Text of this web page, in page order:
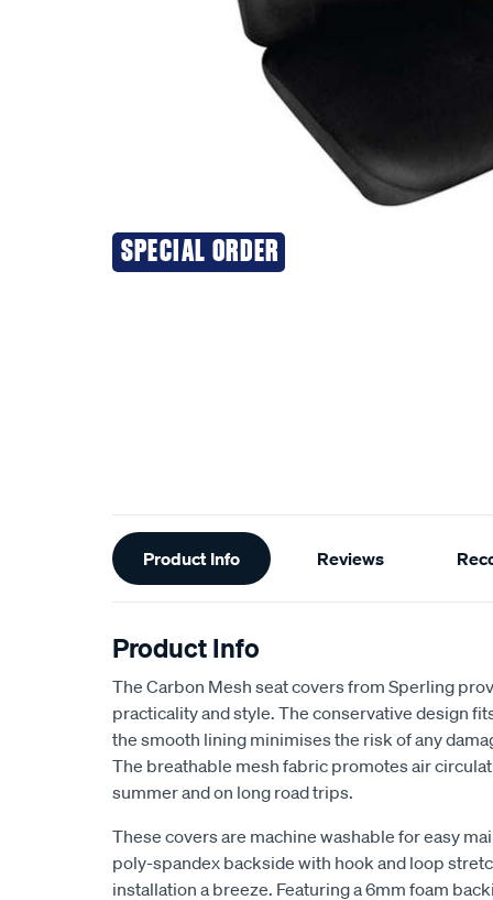
SPECIAL ORDER
Additional
Information
Product Info Reviews
Product Info
The Carbon Mesh seat covers from Sperling
practicality and style. The conservative design
the smooth lining minimises the risk of any
The breathable mesh fabric promotes air
summer and on long road trips.
These covers are machine washable for easy
poly-spandex backside with hook and loop
installation a breeze. Featuring a 6mm foam